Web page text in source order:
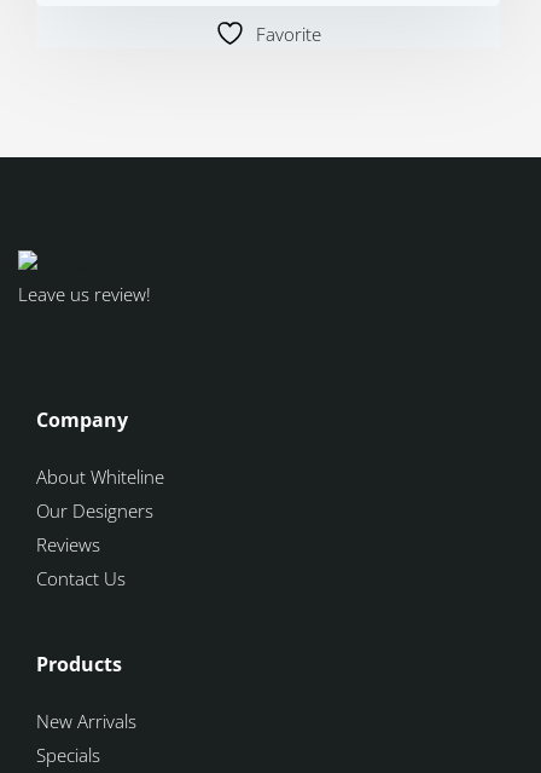
Favorite
Leave us review!
Company
About Whiteline
Our Designers
Reviews
Contact Us
Products
New Arrivals
Specials